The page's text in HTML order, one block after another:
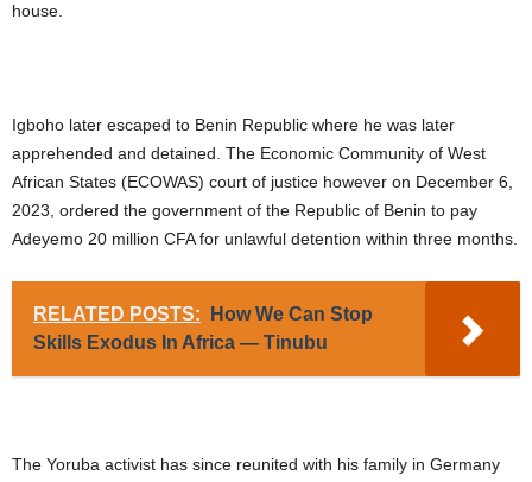
house.
Igboho later escaped to Benin Republic where he was later
apprehended and detained. The Economic Community of West
African States (ECOWAS) court of justice however on December 6,
2023, ordered the government of the Republic of Benin to pay
Adeyemo 20 million CFA for unlawful detention within three months.
RELATED POSTS:
How We Can Stop
Skills Exodus In Africa — Tinubu
The Yoruba activist has since reunited with his family in Germany